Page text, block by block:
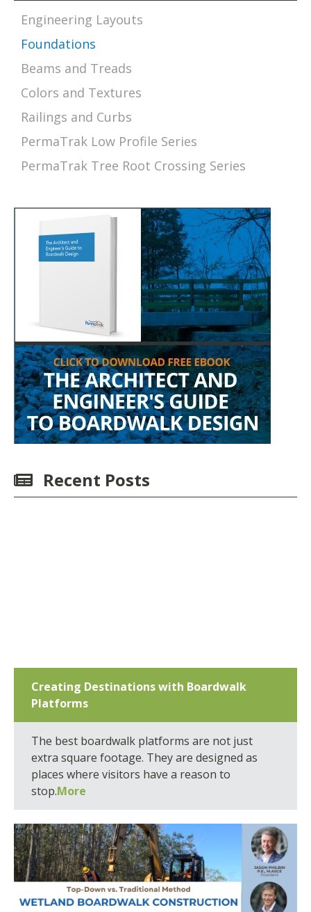
Engineering Layouts
Foundations
Beams and Treads
Colors and Textures
Railings and Curbs
PermaTrak Low Profile Series
PermaTrak Tree Root Crossing Series
Recent Posts
Creating Destinations with Boardwalk
Platforms
The best boardwalk platforms are not just
extra square footage. They are designed as
places where visitors have a reason to
stop.More